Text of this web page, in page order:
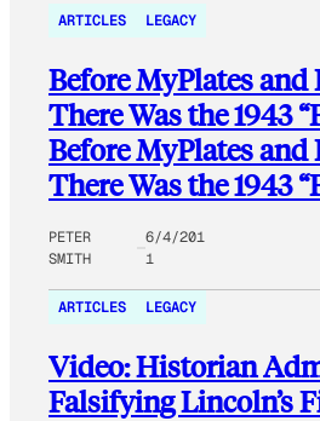
ARTICLES LEGACY
Before MyPlates
There Was the 1943
Before MyPlates
There Was the 1943
PETER
SMITH
6/4/201
1
ARTICLES LEGACY
Video: Historian
Falsifying Lincoln’s